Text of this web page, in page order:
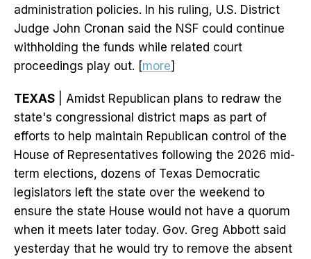
administration policies. In his ruling, U.S. District
Judge John Cronan said the NSF could continue
withholding the funds while related court
proceedings play out. [more]
TEXAS | Amidst Republican plans to redraw the
state's congressional district maps as part of
efforts to help maintain Republican control of the
House of Representatives following the 2026 mid-
term elections, dozens of Texas Democratic
legislators left the state over the weekend to
ensure the state House would not have a quorum
when it meets later today. Gov. Greg Abbott said
yesterday that he would try to remove the absent